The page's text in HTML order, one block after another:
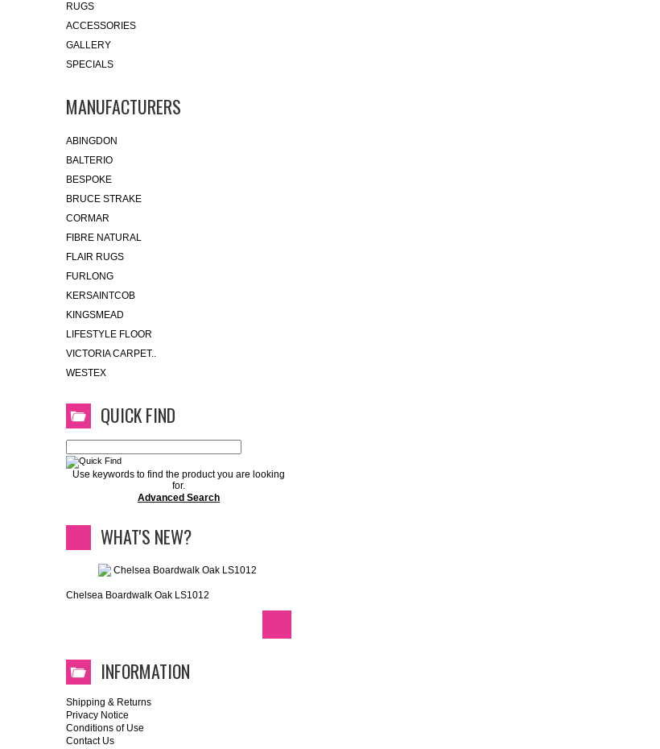
RUGS
ACCESSORIES
GALLERY
SPECIALS
MANUFACTURERS
ABINGDON
BALTERIO
BESPOKE
BRUCE STRAKE
CORMAR
FIBRE NATURAL
FLAIR RUGS
FURLONG
KERSAINTCOB
KINGSMEAD
LIFESTYLE FLOOR
VICTORIA CARPET..
WESTEX
QUICK FIND
Use keywords to find the product you are looking
for.
Advanced Search
WHAT'S NEW?
Chelsea Boardwalk Oak LS1012
INFORMATION
Shipping & Returns
Privacy Notice
Conditions of Use
Contact Us